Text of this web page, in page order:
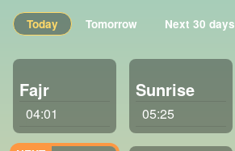
Today Tomorrow Next 30 days
Fajr
04:01
Sunrise
05:25